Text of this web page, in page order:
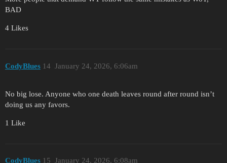
BAD
4 Likes
CodyBlues January 24, 2026, 6:06am
14
No big lose. Anyone who one death leaves round after round isn’t
doing us any favors.
1 Like
CodyBlues January 24, 2026, 6:08am
15